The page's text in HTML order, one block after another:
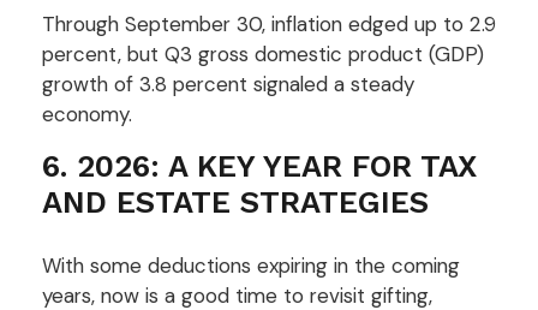
Through September 30, inflation edged up to 2.9
percent, but Q3 gross domestic product (GDP)
growth of 3.8 percent signaled a steady
economy.
6. 2026: A KEY YEAR FOR TAX
AND ESTATE STRATEGIES
With some deductions expiring in the coming
years, now is a good time to revisit gifting,